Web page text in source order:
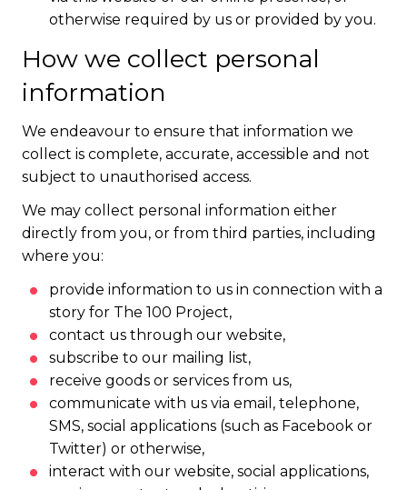
otherwise required by us or provided by you.
How we collect personal
information
We endeavour to ensure that information we
collect is complete, accurate, accessible and not
subject to unauthorised access.
We may collect personal information either
directly from you, or from third parties, including
where you:
provide information to us in connection with a
story for The 100 Project,
contact us through our website,
subscribe to our mailing list,
receive goods or services from us,
communicate with us via email, telephone,
SMS, social applications (such as Facebook or
Twitter) or otherwise,
interact with our website, social applications,